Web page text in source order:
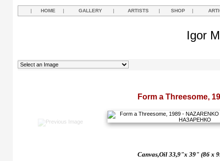
| HOME | GALLERY | ARTISTS | SHOP |
Igor
Form a Threesome,
Canvas,Oil 33,9"x 39" (86 x